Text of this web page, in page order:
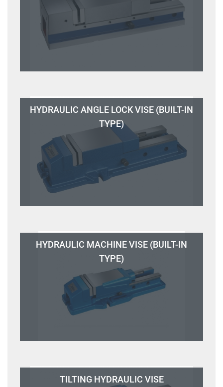
HYDRAULIC ANGLE LOCK VISE (BUILT-IN
TYPE)
HYDRAULIC MACHINE VISE (BUILT-IN
TYPE)
TILTING HYDRAULIC VISE